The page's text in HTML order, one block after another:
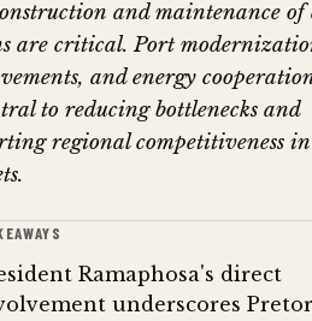
and maintenance of
are critical. Port
and energy
to reducing bottlenecks and
regional competitiveness
Ramaphosa's direct
underscores